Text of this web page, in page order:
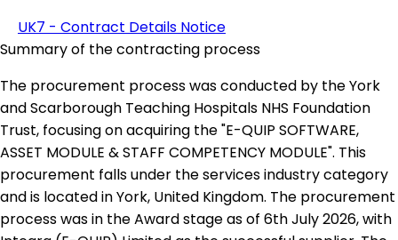
UK7 - Contract Details Notice
Summary of the contracting process
The procurement process was conducted by the York
and Scarborough Teaching Hospitals NHS Foundation
Trust, focusing on acquiring the "E-QUIP SOFTWARE,
ASSET MODULE & STAFF COMPETENCY MODULE". This
procurement falls under the services industry category
and is located in York, United Kingdom. The procurement
process was in the Award stage as of 6th July 2026, with